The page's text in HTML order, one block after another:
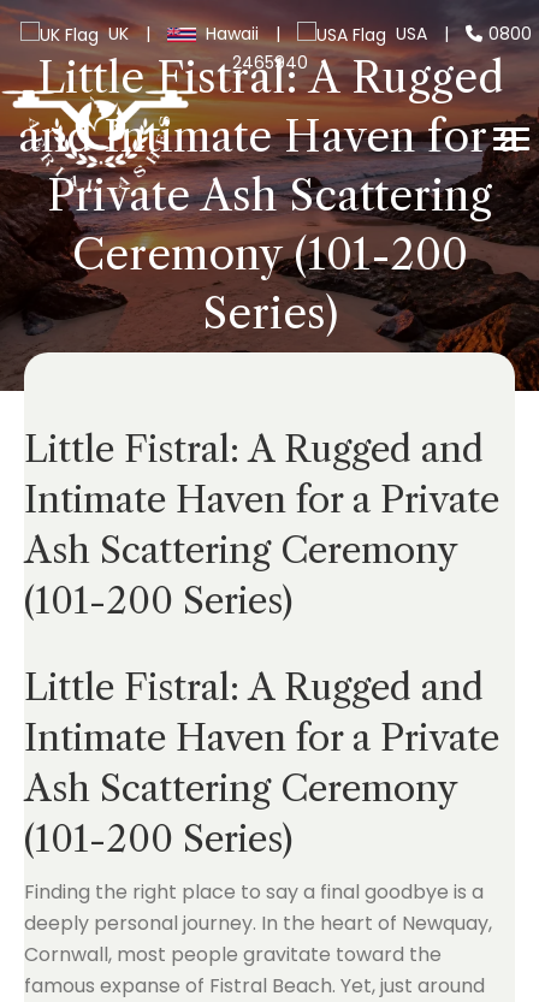
UK | Hawaii | USA |
0800
2465940
Little Fistral: A Rugged
and Intimate Haven for a
Private Ash Scattering
Ceremony (101-200
Series)
Little Fistral: A Rugged and
Intimate Haven for a Private
Ash Scattering Ceremony
(101-200 Series)
Little Fistral: A Rugged and
Intimate Haven for a Private
Ash Scattering Ceremony
(101-200 Series)
Finding the right place to say a final goodbye is a
deeply personal journey. In the heart of Newquay,
Cornwall, most people gravitate toward the
famous expanse of Fistral Beach. Yet, just around